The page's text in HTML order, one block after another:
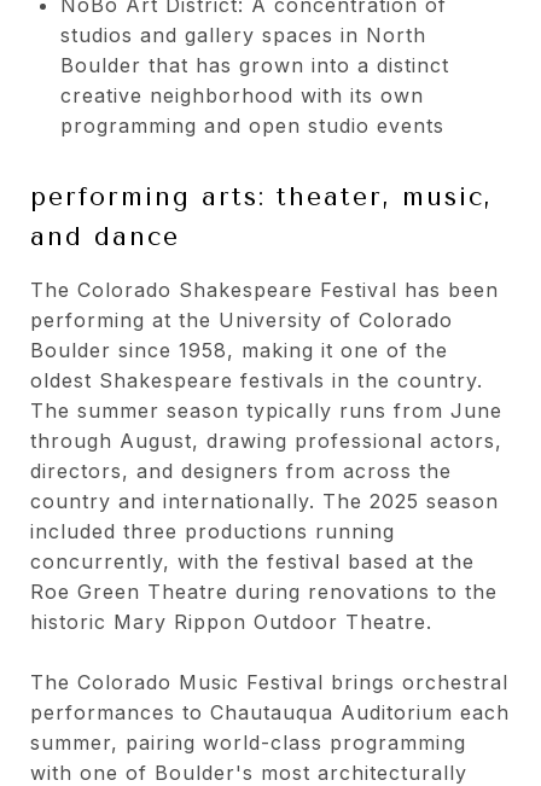
studios and gallery spaces in North
Boulder that has grown into a distinct
creative neighborhood with its own
programming and open studio events
performing arts: theater, music,
and dance
The Colorado Shakespeare Festival has been
performing at the University of Colorado
Boulder since 1958, making it one of the
oldest Shakespeare festivals in the country.
The summer season typically runs from June
through August, drawing professional actors,
directors, and designers from across the
country and internationally. The 2025 season
included three productions running
concurrently, with the festival based at the
Roe Green Theatre during renovations to the
historic Mary Rippon Outdoor Theatre.
The Colorado Music Festival brings orchestral
performances to Chautauqua Auditorium each
summer, pairing world-class programming
with one of Boulder's most architecturally